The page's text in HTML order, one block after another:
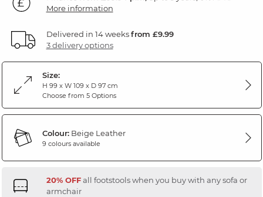
More information
Delivered in 14 weeksfrom £9.99
3 delivery options
Size:
H 99 x W 109 x D 97 cm
Choose from 5 Options
Colour:Beige Leather
9 colours available
20% OFFall footstools when you buy with any sofa or
armchair